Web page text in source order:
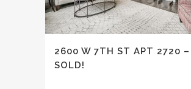
2600 W 7TH ST APT 2720 –
SOLD!